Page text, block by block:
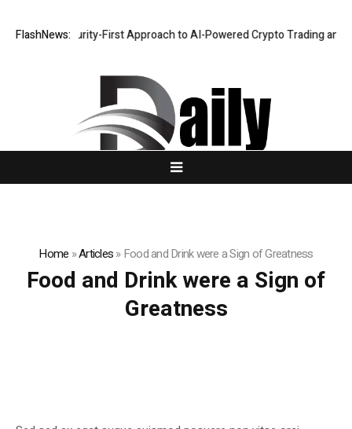
FlashNews:
a Security-First Approach to AI-Powered Crypto Trading and
Home »Articles»Food and Drink were a Sign of Greatness
Food and Drink were a Sign of
Greatness